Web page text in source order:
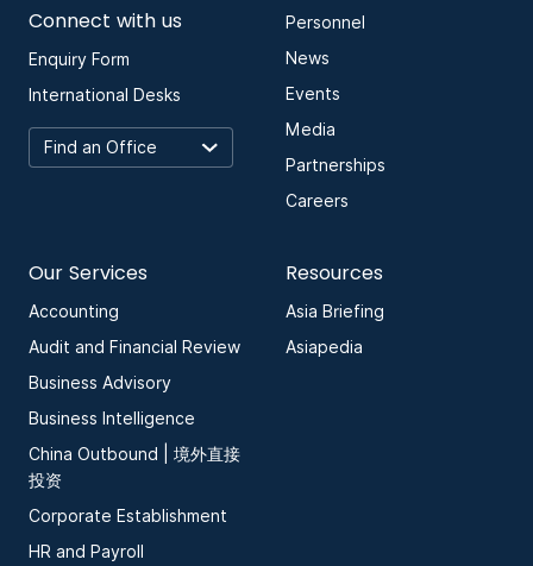
Connect with us
Enquiry Form
International Desks
Personnel
News
Events
Media
Partnerships
Careers
Our Services
Accounting
Audit and Financial Review
Business Advisory
Business Intelligence
China Outbound | 境外直接
投资
Corporate Establishment
HR and Payroll
Resources
Asia Briefing
Asiapedia